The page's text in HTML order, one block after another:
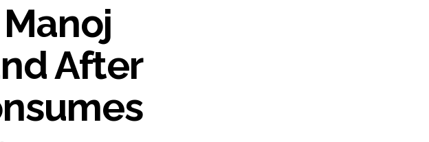
a gym for women, and a kindergarten: Abu Azmi. ...
everyday life in Kashmir: Report ...
more than 50 crore rupees deposited in the bank frozen, 12
After